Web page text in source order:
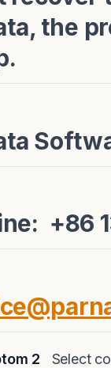
the
+86
2 Select